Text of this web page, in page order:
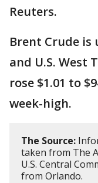
Reuters.
Brent Crude is
and U.S. West
rose $1.01 to
week-high.
The Source:
taken from The
U.S. Central
from Orlando.